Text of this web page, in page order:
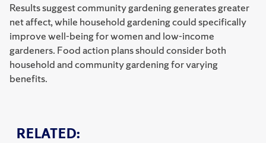
RELATED:
Results suggest community gardening generates greater
net affect, while household gardening could specifically
improve well-being for women and low-income
gardeners. Food action plans should consider both
household and community gardening for varying
benefits.